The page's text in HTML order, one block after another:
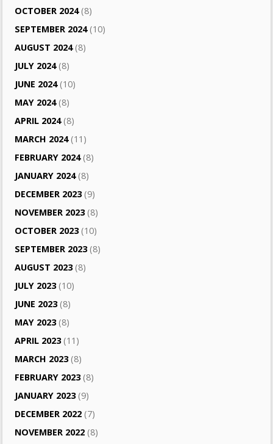
OCTOBER 2024(8)
SEPTEMBER 2024(10)
AUGUST 2024(8)
JULY 2024(8)
JUNE 2024(10)
MAY 2024(8)
APRIL 2024(8)
MARCH 2024(11)
FEBRUARY 2024(8)
JANUARY 2024(8)
DECEMBER 2023(9)
NOVEMBER 2023(8)
OCTOBER 2023(10)
SEPTEMBER 2023(8)
AUGUST 2023(8)
JULY 2023(10)
JUNE 2023(8)
MAY 2023(8)
APRIL 2023(11)
MARCH 2023(8)
FEBRUARY 2023(8)
JANUARY 2023(9)
DECEMBER 2022 (7)
NOVEMBER 2022 (8)